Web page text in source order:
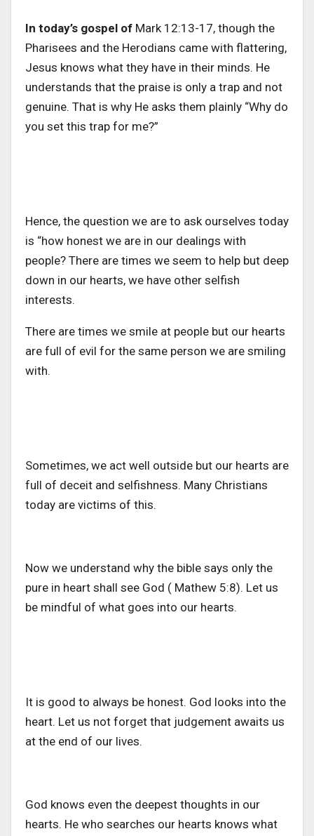
In today’s gospel of Mark 12:13-17, though the
Pharisees and the Herodians came with flattering,
Jesus knows what they have in their minds. He
understands that the praise is only a trap and not
genuine. That is why He asks them plainly “Why do
you set this trap for me?”
Hence, the question we are to ask ourselves today
is “how honest we are in our dealings with
people? There are times we seem to help but deep
down in our hearts, we have other selfish
interests.
There are times we smile at people but our hearts
are full of evil for the same person we are smiling
with.
Sometimes, we act well outside but our hearts are
full of deceit and selfishness. Many Christians
today are victims of this.
Now we understand why the bible says only the
pure in heart shall see God ( Mathew 5:8). Let us
be mindful of what goes into our hearts.
It is good to always be honest. God looks into the
heart. Let us not forget that judgement awaits us
at the end of our lives.
God knows even the deepest thoughts in our
hearts. He who searches our hearts knows what